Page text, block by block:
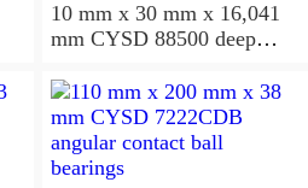
10 mm x 30 mm x 16,041
mm CYSD 88500 deep